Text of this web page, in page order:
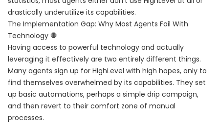
drastically underutilize its capabilities.
The Implementation Gap: Why Most Agents Fail With
Technology 🛑
Having access to powerful technology and actually
leveraging it effectively are two entirely different things.
Many agents sign up for HighLevel with high hopes, only to
find themselves overwhelmed by its capabilities. They set
up basic automations, perhaps a simple drip campaign,
and then revert to their comfort zone of manual
processes.